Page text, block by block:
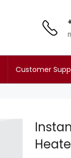
Customer